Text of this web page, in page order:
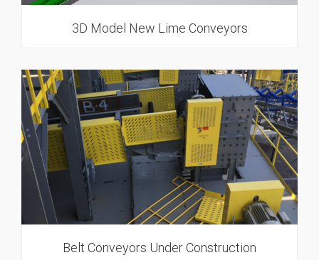
3D Model New Lime Conveyors
Belt Conveyors Under Construction